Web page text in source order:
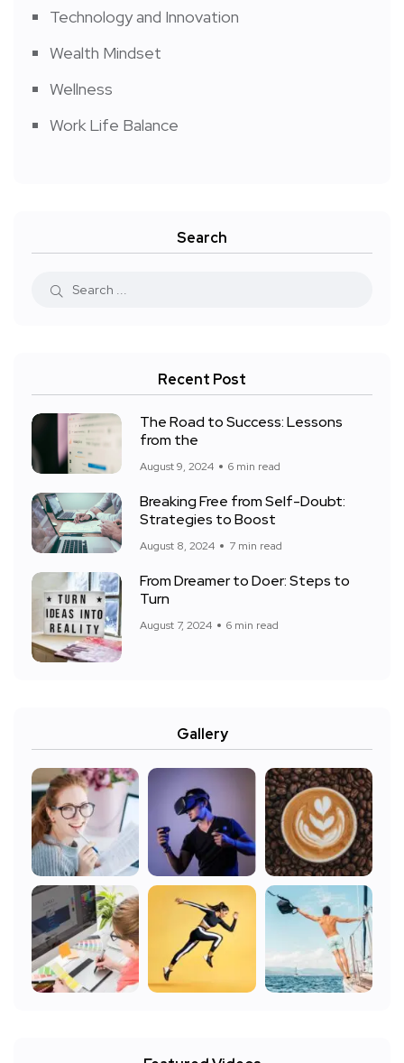
Technology and Innovation
Wealth Mindset
Wellness
Work Life Balance
Search
Recent Post
The Road to Success: Lessons
from the
August 9, 2024 6 min read
Breaking Free from Self-Doubt:
Strategies to Boost
August 8, 2024 7 min read
From Dreamer to Doer: Steps to
Turn
August 7, 2024 6 min read
Gallery